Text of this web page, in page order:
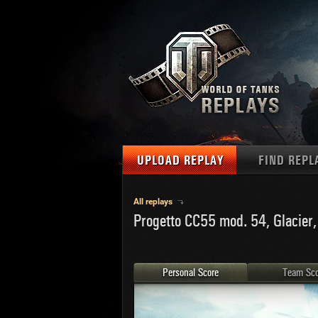
UPLOAD REPLAY FIND
MAPS
MEDALS
PLAYER/CLAN
1
All replays
Progetto CC55 mod. 54,
Personal Score Team